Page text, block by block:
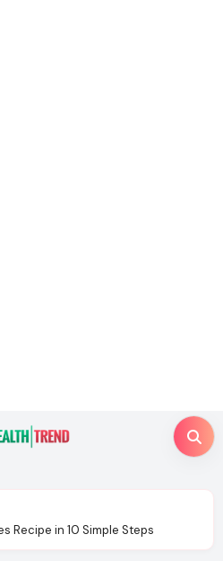
Recipe in 10 Simple Steps